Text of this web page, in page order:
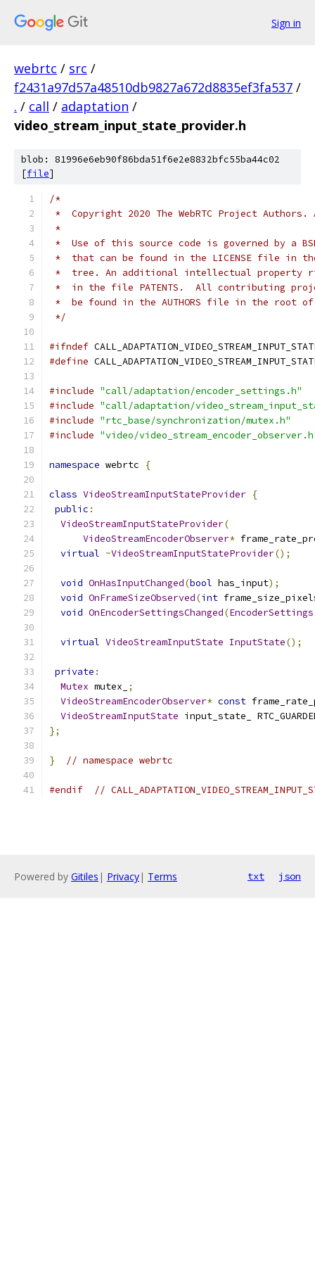
Sign in
webrtc / src /
f2431a97d57a48510db9827a672d8835ef3fa537 /
. / call / adaptation /
video_stream_input_state_provider.h
blob: 81996e6eb90f86bda51f6e2e8832bfc55ba44c02
[file]
/*
*  Copyright 2020 The WebRTC Project
*
*  Use of this source code is governed by a
*  that can be found in the LICENSE file in
*  tree. An additional intellectual property
*  in the file PATENTS.  All contributing
*  be found in the AUTHORS file in the root
*/
#ifndef
#define
#include "call/adaptation/encoder_settings.h"
#include "call/adaptation/
#include "rtc_base/synchronization/mutex.h"
#include "video/
namespace webrtc {
class VideoStreamInputStateProvider {
public :
VideoStreamInputStateProvider(
VideoStreamEncoderObserver*
virtual ~VideoStreamInputStateProvider();
void OnHasInputChanged(bool has_input);
void OnFrameSizeObserved(int
void OnEncoderSettingsChanged(EncoderSettings
virtual VideoStreamInputState InputState();
private :
Mutex mutex_
;
VideoStreamEncoderObserver* const
VideoStreamInputState input_state_
};
} // namespace webrtc
#endif //
Powered by Gitiles | Privacy| Terms txt json